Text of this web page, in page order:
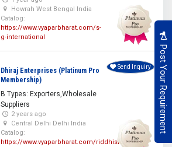
Post Your Requirement
Howrah West Bengal India
Catalog:
https://www.vyaparbharat.com/s-
g-international
Dhiraj Enterprises (Platinum Pro
Membership)
B Types: Exporters,Wholesale
Suppliers
2 years ago
Central Delhi Delhi India
Catalog:
https://www.vyaparbharat.com/riddhisiddhi-
Send Inquiry